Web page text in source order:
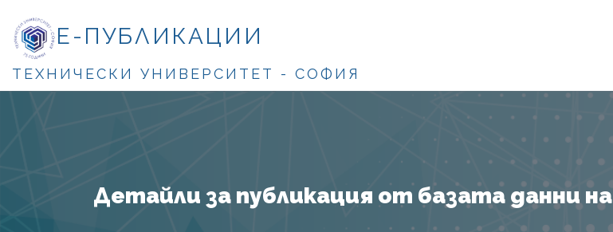
Е-ПУБЛИКАЦИИ
ТЕХНИЧЕСКИ УНИВЕРСИТЕТ - СОФИЯ
Детайли за публикация от базата данни